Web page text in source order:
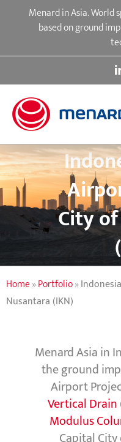
Menard in Asia. World
based on ground
City
Home»Portfolio»
Nusantara (IKN)
Menard Asia in
the ground
Airport
Vertical Drain
Modulus